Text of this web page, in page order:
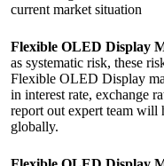
current market situation
Flexible OLED Display
as systematic risk, these
Flexible OLED Display
in interest rate, exchange
report out expert team will
globally.